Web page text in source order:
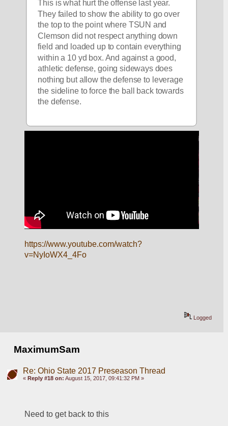
This is what hurt the offense last year.
They failed to show the ability to go over
the top to the point where TSUN and
Clemson did not respect anything down
field and loaded up to contain everything
within a 10 yd box. And against a good,
athletic defense, going sideways does
nothing but allow the defense to leverage
the sideline to force the ball back towards
the defense.
https://www.youtube.com/watch?
v=NyIoWX4_4Fo
Logged
MaximumSam
Re: Ohio State 2017 Preseason Thread
« Reply #18 on: August 15, 2017, 09:41:32 PM »
Need to get back to this